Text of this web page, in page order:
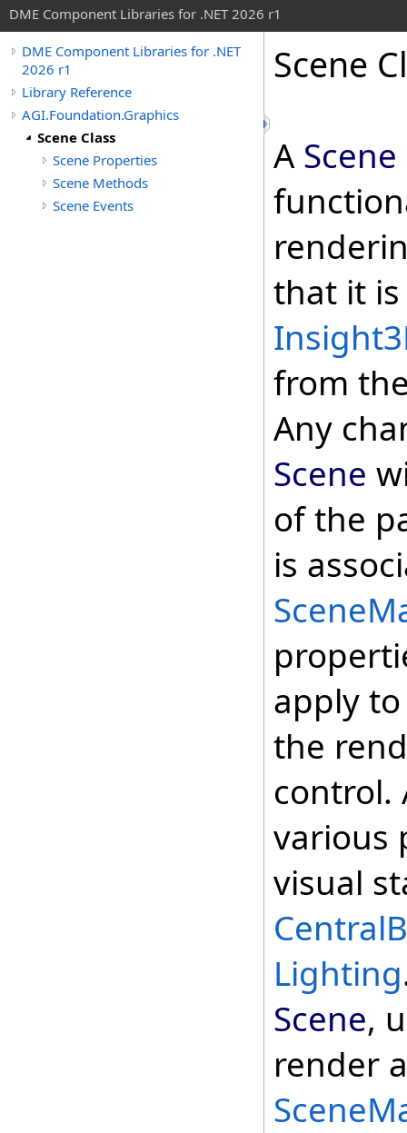
DME Component Libraries for .NET 2026 r1
DME Component Libraries for .NET
2026 r1
Library Reference
AGI.Foundation.Graphics
Scene Class
Scene Properties
Scene Methods
Scene Events
Scene
A Scene
that it
from
Any
Scene
of the
is
apply
the
control.
various
visual
Lighting
Scene,
render